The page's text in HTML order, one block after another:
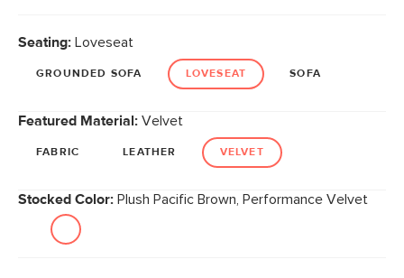
link.
Seating: Loveseat
GROUNDED SOFA LOVESEAT SOFA
Featured Material: Velvet
FABRIC LEATHER VELVET
Stocked Color: Plush Pacific Brown, Performance Velvet